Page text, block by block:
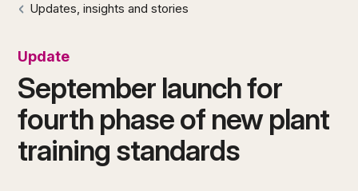
Updates, insights and stories
Update
September launch for
fourth phase of new plant
training standards